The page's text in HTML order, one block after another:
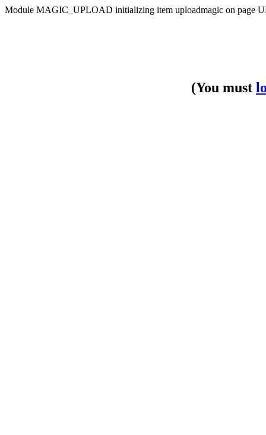
Module MAGIC_UPLOAD initializing item uploadmagic on page
(You must